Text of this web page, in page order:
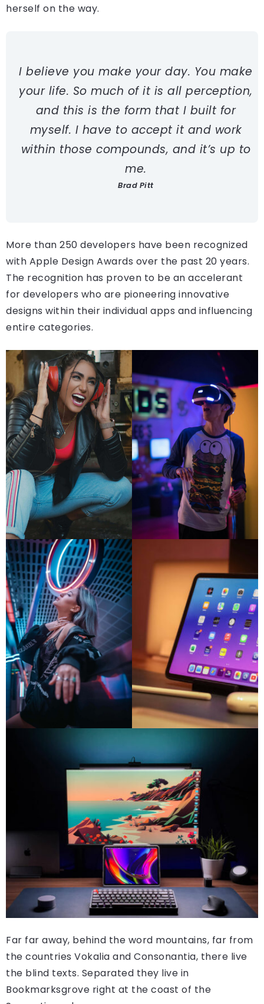
herself on the way.
I believe you make your day. You make
your life. So much of it is all perception,
and this is the form that I built for
myself. I have to accept it and work
within those compounds, and it’s up to
me.
Brad Pitt
More than 250 developers have been recognized
with Apple Design Awards over the past 20 years.
The recognition has proven to be an accelerant
for developers who are pioneering innovative
designs within their individual apps and influencing
entire categories.
Far far away, behind the word mountains, far from
the countries Vokalia and Consonantia, there live
the blind texts. Separated they live in
Bookmarksgrove right at the coast of the